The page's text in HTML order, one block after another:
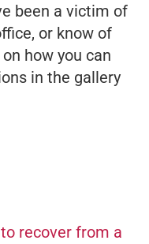
been a victim of
or know of
how you can
in the gallery
recover from a